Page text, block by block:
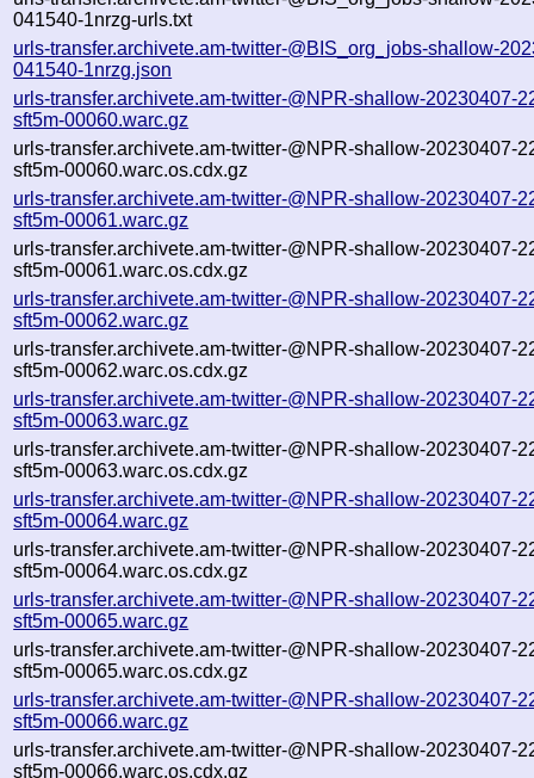
041540-1nrzg-urls.txt
urls-transfer.archivete.am-twitter-@BIS_org_jobs-shallow-
041540-1nrzg.json
urls-transfer.archivete.am-twitter-@NPR-shallow-20230407-
sft5m-00060.warc.gz
urls-transfer.archivete.am-twitter-@NPR-shallow-20230407-
sft5m-00060.warc.os.cdx.gz
urls-transfer.archivete.am-twitter-@NPR-shallow-20230407-
sft5m-00061.warc.gz
urls-transfer.archivete.am-twitter-@NPR-shallow-20230407-
sft5m-00061.warc.os.cdx.gz
urls-transfer.archivete.am-twitter-@NPR-shallow-20230407-
sft5m-00062.warc.gz
urls-transfer.archivete.am-twitter-@NPR-shallow-20230407-
sft5m-00062.warc.os.cdx.gz
urls-transfer.archivete.am-twitter-@NPR-shallow-20230407-
sft5m-00063.warc.gz
urls-transfer.archivete.am-twitter-@NPR-shallow-20230407-
sft5m-00063.warc.os.cdx.gz
urls-transfer.archivete.am-twitter-@NPR-shallow-20230407-
sft5m-00064.warc.gz
urls-transfer.archivete.am-twitter-@NPR-shallow-20230407-
sft5m-00064.warc.os.cdx.gz
urls-transfer.archivete.am-twitter-@NPR-shallow-20230407-
sft5m-00065.warc.gz
urls-transfer.archivete.am-twitter-@NPR-shallow-20230407-
sft5m-00065.warc.os.cdx.gz
urls-transfer.archivete.am-twitter-@NPR-shallow-20230407-
sft5m-00066.warc.gz
urls-transfer.archivete.am-twitter-@NPR-shallow-20230407-
sft5m-00066.warc.os.cdx.gz